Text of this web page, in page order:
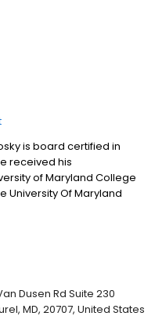
is board certified in
received his
of Maryland College
University Of Maryland
recently named one of
Dusen Rd Suite 230
MD, 20707, United States